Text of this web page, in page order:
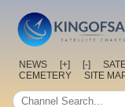
NEWS [+] [-]
CEMETERY
SITE